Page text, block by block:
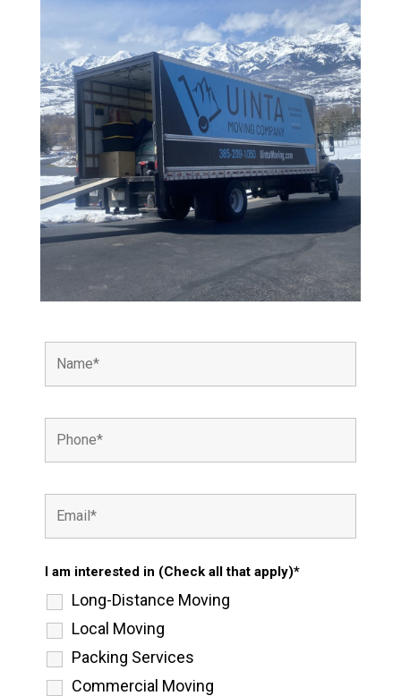
I am interested in (Check all that apply)*
Long-Distance Moving
Local Moving
Packing Services
Commercial Moving